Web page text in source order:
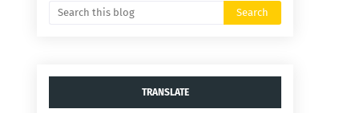
TRANSLATE